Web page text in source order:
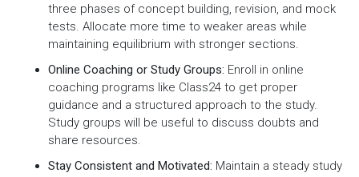
three phases of concept building, revision, and mock
tests. Allocate more time to weaker areas while
maintaining equilibrium with stronger sections.
Online Coaching or Study Groups: Enroll in online
coaching programs like Class24 to get proper
guidance and a structured approach to the study.
Study groups will be useful to discuss doubts and
share resources.
Stay Consistent and Motivated: Maintain a steady study